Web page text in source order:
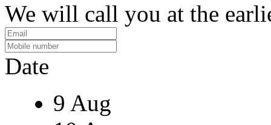
We will call you at the
Date
9 Aug